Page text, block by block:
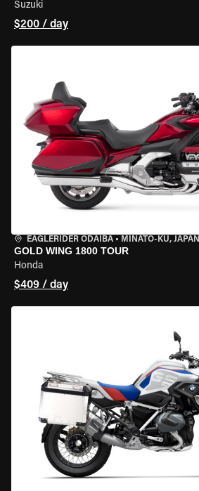
Suzuki
$200 / day
EAGLERIDER ODAIBA • MINATO-KU, JAPAN
GOLD WING 1800 TOUR
Honda
$409 / day